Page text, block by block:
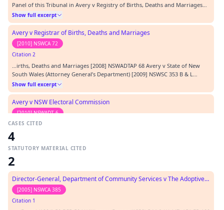
Panel of this Tribunal in Avery v Registry of Births, Deaths and Marriages
[2008] NSWADTAP 68. From there she appealed to the NSW Court of Appeal,
but was again unsuccessful: see Avery v Registrar of Births, Deaths and
Marriages; Avery v State…
Show full excerpt
Avery v Registrar of Births, Deaths and Marriages
[2010] NSWCA 72
Citation 2
…irths, Deaths and Marriages [2008] NSWADTAP 68 Avery v State of New
South Wales (Attorney General’s Department) [2009] NSWSC 353 B & L
Linings Pty Ltd v Chief Commissioner of State Revenue [2008] NSWCA 187
Barlow v Bateman (1730) 3 Peere Williams 65; 24 ER 971 Boral Gas (NSW) Pty
Ltd v Magill (1993) 32 NSWLR 501 Char…
Show full excerpt
Avery v NSW Electoral Commission
[2010] NSWADT 6
Citation 3
Marriages [2008] NSWADTAP 68 N (No 3) v Commissioner of Police, NSW
Police Service [2002] NSWADT 34 REPRESENTATION: Applicant
Avery v State of New South Wales (Attorney General's Department)
[2009] NSWSC 353
Citation 4
…l Relations Act 1991 Uniform Civil Procedure Rules 2005 CATEGORY:
CASES CITED
4
STATUTORY MATERIAL CITED
2
Director-General, Department of Community Services v The Adoptive Parents
[2005] NSWCA 385
Citation 1